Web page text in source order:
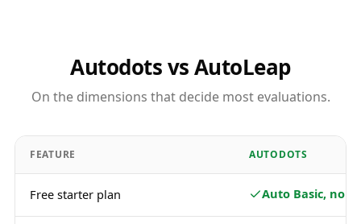
Autodots vs AutoLeap
On the dimensions that decide most evaluations.
FEATURE AUTODOTS
Free starter plan Auto Basic, no